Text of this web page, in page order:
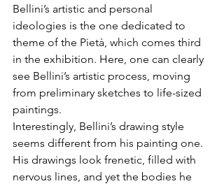
Bellini’s artistic and personal
ideologies is the one dedicated to
theme of the Pietà, which comes third
in the exhibition. Here, one can clearly
see Bellini’s artistic process, moving
from preliminary sketches to life-sized
paintings.
Interestingly, Bellini’s drawing style
seems different from his painting one.
His drawings look frenetic, filled with
nervous lines, and yet the bodies he